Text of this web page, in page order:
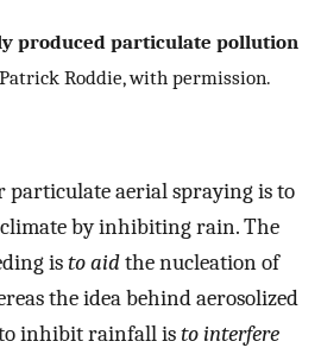
produced particulate pollution
Roddie, with permission.
particulate aerial spraying is to
by inhibiting rain. The
isto aidthe nucleation of
the idea behind aerosolized
inhibit rainfall isto interfere